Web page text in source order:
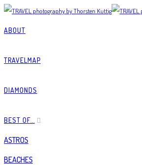
ABOUT
TRAVELMAP
DIAMONDS
BEST OF…
ASTROS
BEACHES